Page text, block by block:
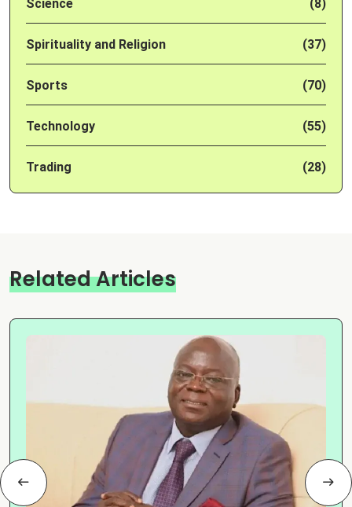
Science (8)
Spirituality and Religion (37)
Sports (70)
Technology (55)
Trading (28)
Related Articles